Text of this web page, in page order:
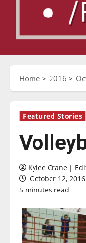
Home 2016
Featured Stories
Kylee Crane |
October 12, 2016
5 minutes read